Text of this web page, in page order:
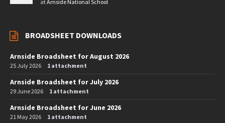
atArnside National School
BROADSHEET DOWNLOADS
Arnside Broadsheet for August 2026
25 July 2026 1 attachment
Arnside Broadsheet for July 2026
29 June 2026 1 attachment
Arnside Broadsheet for June 2026
21 May 2026 1 attachment